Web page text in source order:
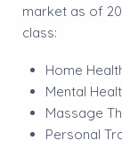
market as of
class:
Home
Mental
Massage
Personal